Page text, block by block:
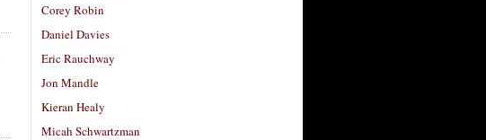
Corey Robin
Daniel Davies
Eric Rauchway
Jon Mandle
Kieran Healy
Micah Schwartzman